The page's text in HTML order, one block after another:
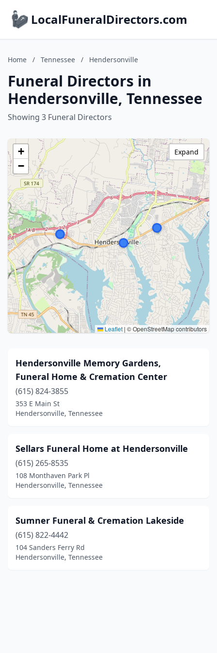
LocalFuneralDirectors.com
Home / Tennessee / Hendersonville
Funeral Directors in
Hendersonville, Tennessee
Showing 3 Funeral Directors
+
−
Leaflet | © OpenStreetMap contributors
Expand
Hendersonville Memory Gardens,
Funeral Home & Cremation Center
(615) 824-3855
353 E Main St
Hendersonville, Tennessee
Sellars Funeral Home at Hendersonville
(615) 265-8535
108 Monthaven Park Pl
Hendersonville, Tennessee
Sumner Funeral & Cremation Lakeside
(615) 822-4442
104 Sanders Ferry Rd
Hendersonville, Tennessee